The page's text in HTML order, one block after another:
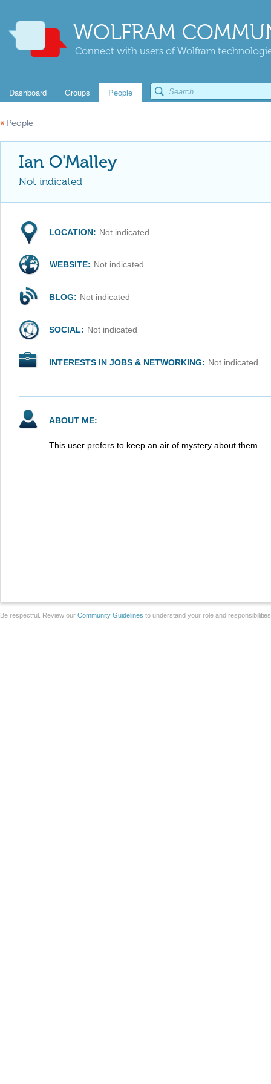
WOLFRAM
Connect with users of Wolfram
Dashboard Groups People
« People
Ian O'Malley
Not indicated
LOCATION: Not indicated
WEBSITE: Not indicated
BLOG: Not indicated
SOCIAL: Not indicated
INTERESTS IN JOBS & NETWORKING: Not indicated
ABOUT ME:
This user prefers to keep an air of mystery about them
Be respectful. Review our Community Guidelines to understand your role and